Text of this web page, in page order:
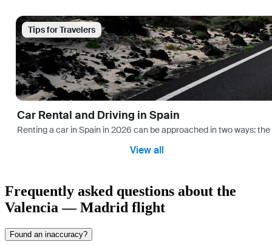
Tips for Travelers
Car Rental and Driving in Spain
Renting a car in Spain in 2026 can be approached in two ways:
View all
Frequently asked questions about the
Valencia — Madrid flight
Found an inaccuracy?